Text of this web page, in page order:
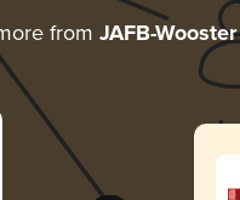
from JAFB-